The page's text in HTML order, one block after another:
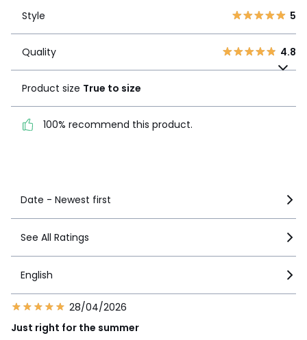
2
Quality
4.8
size
product.
Style 5
Quality 4.8
Product size True to size
100% recommend this product.
Date - Newest first
See All Ratings
English
28/04/2026
Just right for the summer